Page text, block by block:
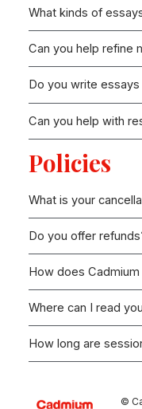
What kinds of
Can you help refine
Do you write
Can you help with
Policies
What is your
Do you offer
How does
Where can I read
How long are
©